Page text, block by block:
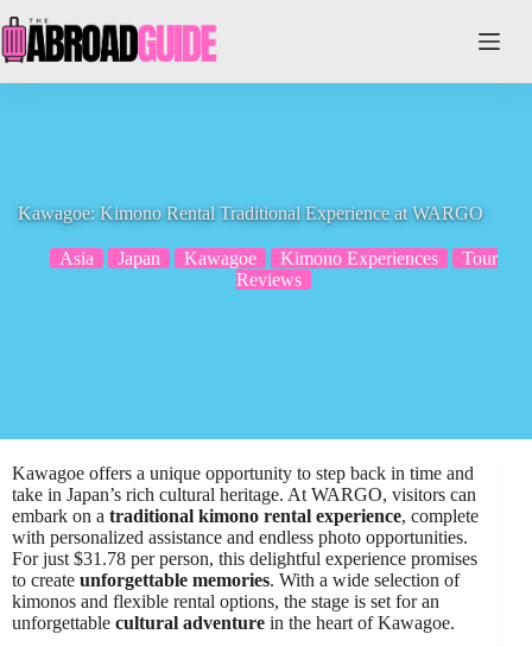
to
content
Kawagoe: Kimono Rental Traditional Experience at WARGO
Asia Japan Kawagoe Kimono Experiences
Tour
Reviews
Kawagoe offers a unique opportunity to step back in time and
take in Japan’s rich cultural heritage. At WARGO, visitors can
embark on a traditional kimono rental experience, complete
with personalized assistance and endless photo opportunities.
For just $31.78 per person, this delightful experience promises
to create unforgettable memories. With a wide selection of
kimonos and flexible rental options, the stage is set for an
unforgettable cultural adventure in the heart of Kawagoe.